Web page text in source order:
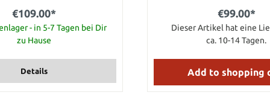
genuine bone butt cap. Even
Norse engravings unique to
are deeply etched on both
of Thor's mighty hammer,
leather belt sheath. Handy
on display. Comes in a
Overall: 10" • Ax face: 2-
€109.00*
- in 5-7 Tagen bei Dir
zu Hause
Details
€99.00*
Dieser Artikel hat eine
ca. 10-14 Tagen.
Add to shopping